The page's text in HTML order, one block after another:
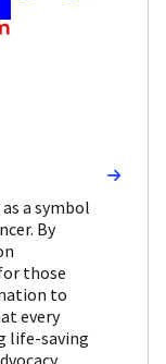
a symbol
By
those
to
every
life-saving